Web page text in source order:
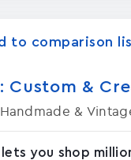
to comparison
Custom &
&
you shop